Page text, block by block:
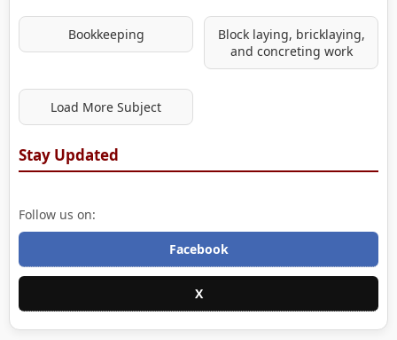
Bookkeeping
Block laying, bricklaying,
and concreting work
Load More Subject
Stay Updated
Follow us on:
Facebook
X